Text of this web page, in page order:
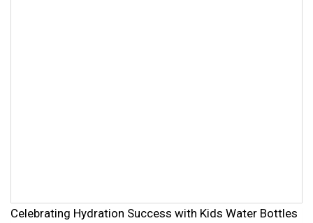
Celebrating Hydration Success with Kids Water Bottles